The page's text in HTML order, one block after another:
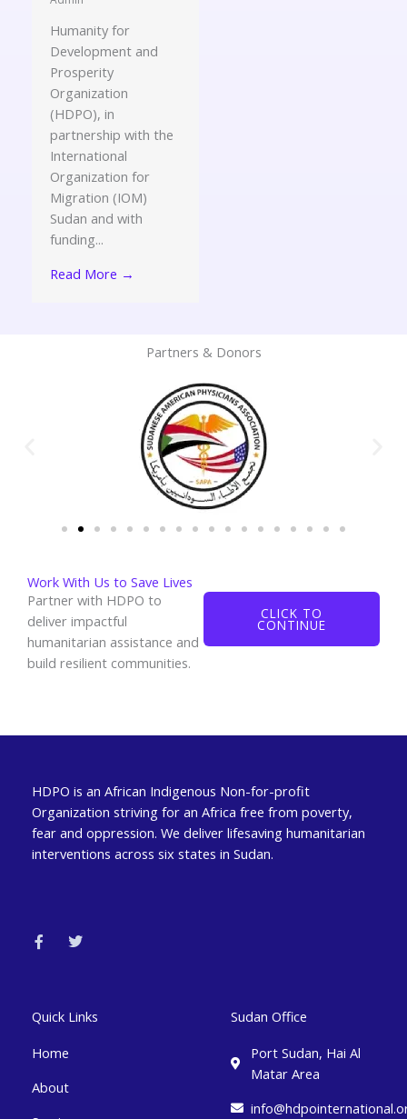
Humanity for
Development and
Prosperity
Organization
(HDPO), in
partnership with the
International
Organization for
Migration (IOM)
Sudan and with
funding...
Read More →
Partners & Donors
Work With Us to Save Lives
Partner with HDPO to
deliver impactful
humanitarian assistance and
build resilient communities.
CLICK TO
CONTINUE
HDPO is an African Indigenous Non-for-profit
Organization striving for an Africa free from poverty,
fear and oppression. We deliver lifesaving humanitarian
interventions across six states in Sudan.
c
e
k
-
i
Quick Links
Home
About
Sudan Office
Port Sudan, Hai Al
Matar Area